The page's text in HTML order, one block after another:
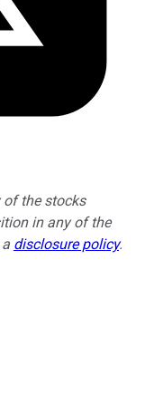
the stocks
in any of the
disclosure policy.